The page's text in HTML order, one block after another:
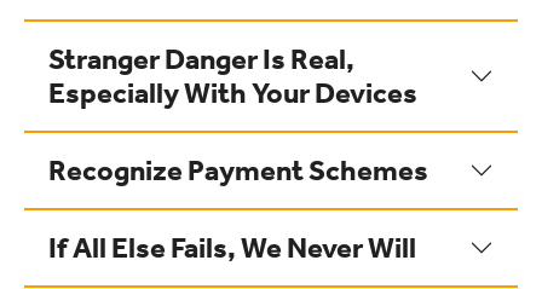
Stranger Danger Is Real,
Especially With Your Devices
Recognize Payment Schemes
If All Else Fails, We Never Will